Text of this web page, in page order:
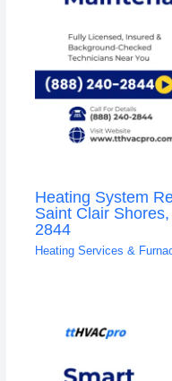
Heating System
Saint Clair
2844
Heating Services &